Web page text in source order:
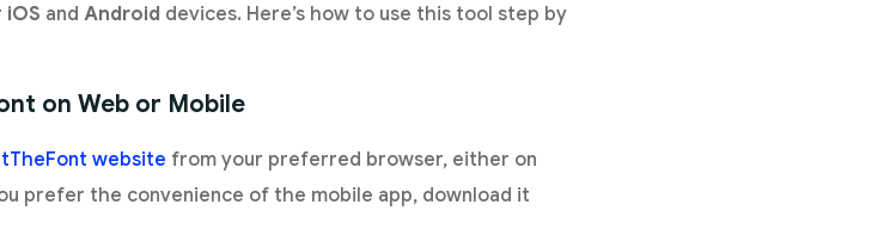
iOS and Android devices. Here’s how to use this tool step by
on Web or Mobile
website from your preferred browser, either on
prefer the convenience of the mobile app, download it